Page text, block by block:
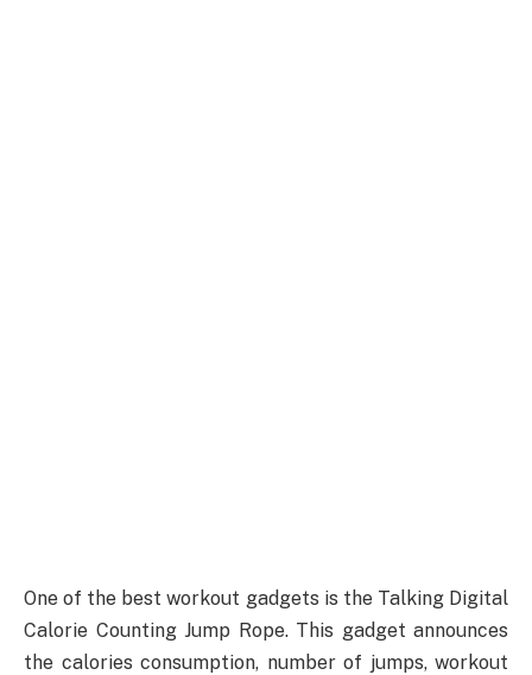
One of the best workout gadgets is the Talking Digital
Calorie Counting Jump Rope. This gadget announces
the calories consumption, number of jumps, workout